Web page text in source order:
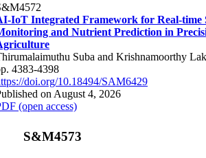
IoT Integrated Framework for Real-time
and Nutrient Prediction in
Suba and Krishnamoorthy
4383-4398
doi.org/10.18494/SAM6429
on August 4, 2026
(open access)
S&M4573